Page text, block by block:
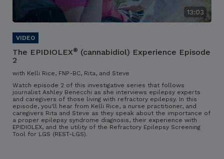
13:03
The EPIDIOLEX® (cannabidiol) Experience Episode
2
with Kelli Rice, FNP-BC, Rita, and Steve
Watch episode 2 of this investigative series that follows
journalist Ashley Benecchi as she interviews epilepsy experts
and caregivers of those living with refractory epilepsy. In this
episode, you'll hear from Kelli Rice, a nurse practitioner, and
caregivers Rita and Steve as they speak about the importance of
a proper epilepsy syndrome diagnosis, their experience with
EPIDIOLEX, and the utility of the Refractory Epilepsy Screening
Tool for LGS (REST-LGS).